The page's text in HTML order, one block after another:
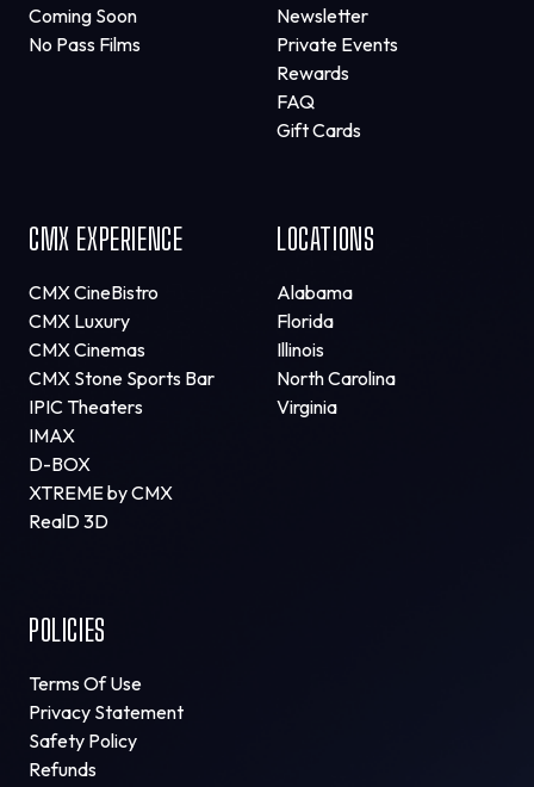
Coming Soon
No Pass Films
Newsletter
Private Events
Rewards
FAQ
Gift Cards
CMX EXPERIENCE
CMX CineBistro
CMX Luxury
CMX Cinemas
CMX Stone Sports Bar
IPIC Theaters
IMAX
D-BOX
XTREME by CMX
RealD 3D
LOCATIONS
Alabama
Florida
Illinois
North Carolina
Virginia
POLICIES
Terms Of Use
Privacy Statement
Safety Policy
Refunds